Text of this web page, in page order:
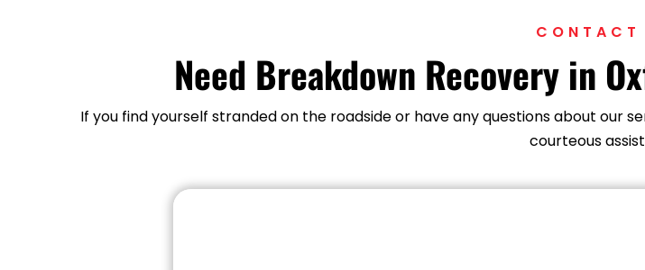
CONTACT
Need Breakdown Recovery in
If you find yourself stranded on the roadside or have any questions about our
courteous